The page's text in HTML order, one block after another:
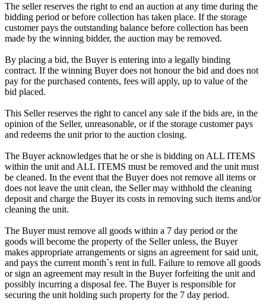
The seller reserves the right to end an auction at any time during the
bidding period or before collection has taken place. If the storage
customer pays the outstanding balance before collection has been
made by the winning bidder, the auction may be removed.
By placing a bid, the Buyer is entering into a legally binding
contract. If the winning Buyer does not honour the bid and does not
pay for the purchased contents, fees will apply, up to value of the
bid placed.
This Seller reserves the right to cancel any sale if the bids are, in the
opinion of the Seller, unreasonable, or if the storage customer pays
and redeems the unit prior to the auction closing.
The Buyer acknowledges that he or she is bidding on ALL ITEMS
within the unit and ALL ITEMS must be removed and the unit must
be cleaned. In the event that the Buyer does not remove all items or
does not leave the unit clean, the Seller may withhold the cleaning
deposit and charge the Buyer its costs in removing such items and/or
cleaning the unit.
The Buyer must remove all goods within a 7 day period or the
goods will become the property of the Seller unless, the Buyer
makes appropriate arrangements or signs an agreement for said unit,
and pays the current month`s rent in full. Failure to remove all goods
or sign an agreement may result in the Buyer forfeiting the unit and
possibly incurring a disposal fee. The Buyer is responsible for
securing the unit holding such property for the 7 day period.